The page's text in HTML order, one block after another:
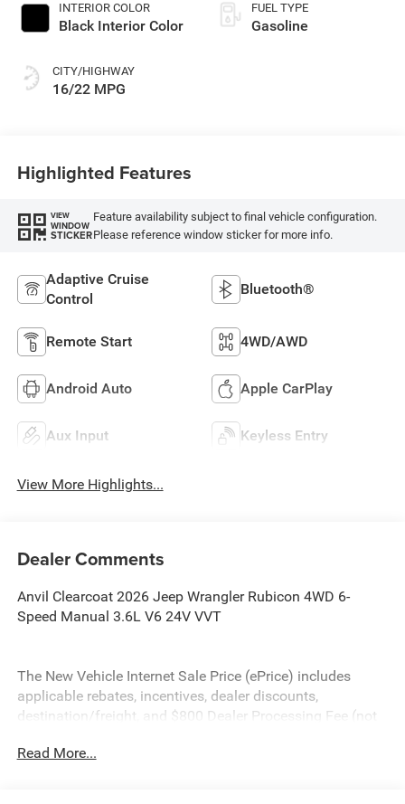
INTERIOR COLOR
Black Interior Color
CITY/HIGHWAY
16/22 MPG
FUEL TYPE
Gasoline
Highlighted Features
VIEW
WINDOW
STICKER
Feature availability subject to final vehicle configuration.
Please reference window sticker for more info.
Adaptive Cruise
Control
Bluetooth®
Remote Start 4WD/AWD
Android Auto Apple CarPlay
Aux Input Keyless Entry
View More Highlights...
Dealer Comments
Anvil Clearcoat 2026 Jeep Wrangler Rubicon 4WD 6-
Speed Manual 3.6L V6 24V VVT
The New Vehicle Internet Sale Price (ePrice) includes
applicable rebates, incentives, dealer discounts,
destination/freight, and $800 Dealer Processing Fee (not
additional. EPrices are valid on in-stock units only and are
Read More...